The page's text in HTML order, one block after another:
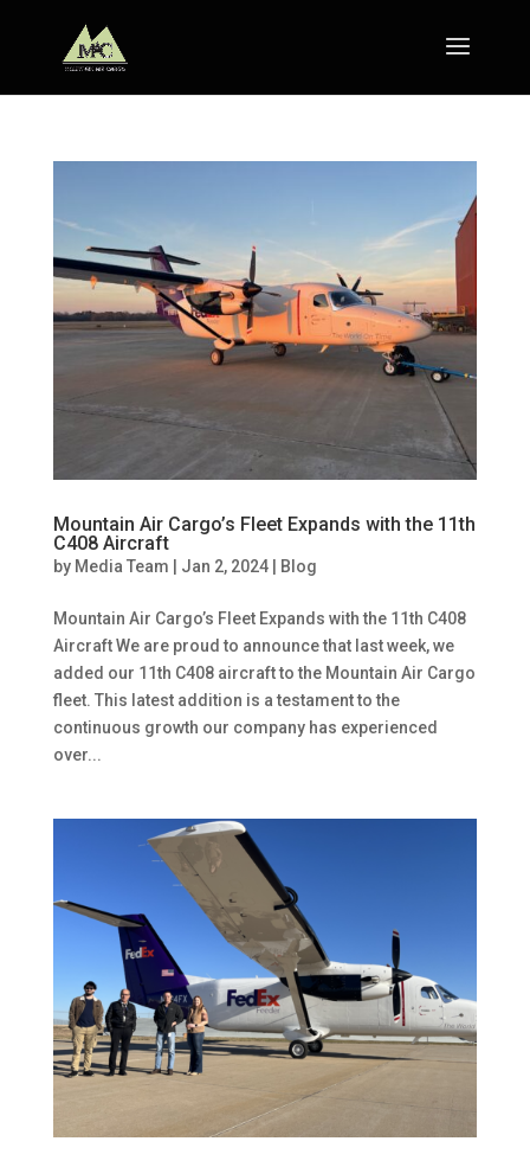
Mountain Air Cargo’s Fleet Expands with the 11th
C408 Aircraft
by Media Team Jan 2, 2024| Blog
Mountain Air Cargo’s Fleet Expands with the 11th C408
Aircraft We are proud to announce that last week, we
added our 11th C408 aircraft to the Mountain Air Cargo
fleet. This latest addition is a testament to the
continuous growth our company has experienced
over...